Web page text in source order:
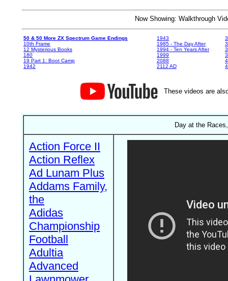
Now Showing: Walkthrough
50 & 50 More ZX Spectrum Game Endings
10th Frame
12 Mysterious Books
180
19 Part 1: Boot Camp
1942
1943
1985 - The Day After
1994 - Ten Years After
1999
2088
2112 AD
These videos are
Day at the
Action Force II
Action Reflex
Ad Lunam Plus
Addams Family,
the
Adidas
Championship
Football
Adultia
Advanced